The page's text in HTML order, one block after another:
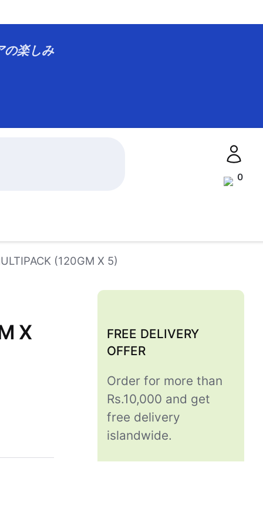
楽しみ
0
(120GM X 5)
X
FREE DELIVERY
OFFER
Order for more than
Rs.10,000 and get
free delivery
islandwide.